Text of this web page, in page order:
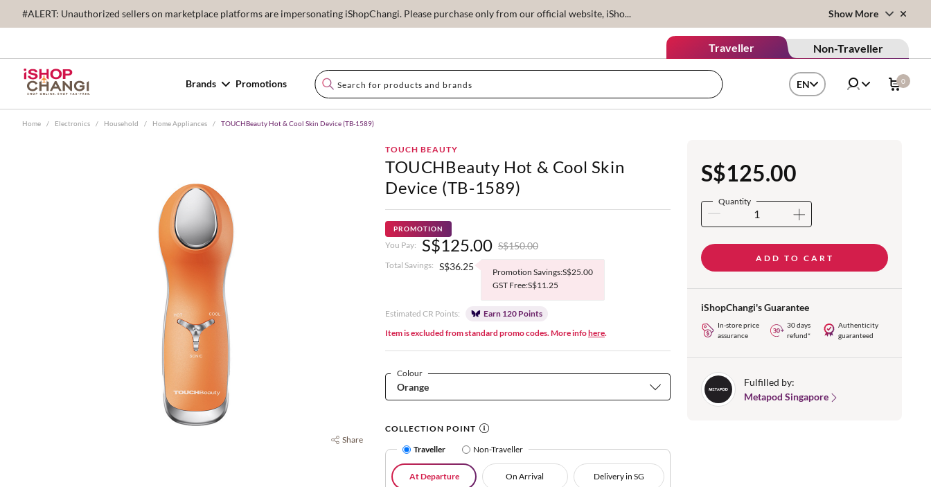
#ALERT: Unauthorized sellers on marketplace platforms are impersonating iShopChangi. Please purchase only from our official website, iSho... Show More
Traveller Non-Traveller
Brands Promotions EN 0
Home / Electronics / Household / Home Appliances / TOUCHBeauty Hot & Cool Skin Device (TB-1589)
Share
TOUCH BEAUTY
TOUCHBeauty Hot & Cool Skin
Device (TB-1589)
PROMOTION
You Pay: S$125.00 S$150.00
Total Savings: S$36.25
Promotion Savings:S$25.00
GST Free:S$11.25
Estimated CR Points:
Earn 120 Points
Item is excluded from standard promo codes. More infohere.
Colour
COLLECTION POINT
Traveller
Non-Traveller
At Departure On Arrival Delivery in SG
S$125.00
Quantity
ADD TO CART
iShopChangi's Guarantee
In-store price
assurance
30 days
refund*
Authenticity
guaranteed
Fulfilled by:
Metapod Singapore